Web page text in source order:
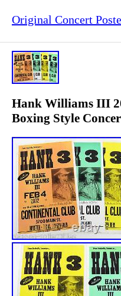
Original Concert
Hank Williams III
Boxing Style